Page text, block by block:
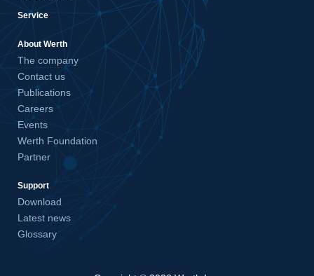
Service
About Werth
The company
Contact us
Publications
Careers
Events
Werth Foundation
Partner
Support
Download
Latest news
Glossary